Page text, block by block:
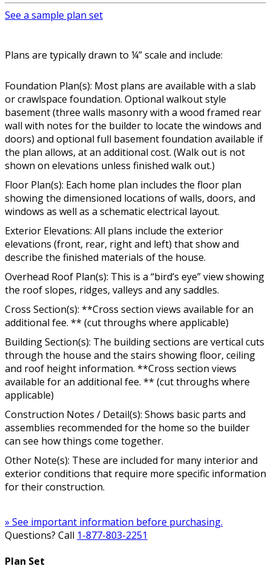
See a sample plan set
Plans are typically drawn to ¼” scale and include:
Foundation Plan(s): Most plans are available with a slab
or crawlspace foundation. Optional walkout style
basement (three walls masonry with a wood framed rear
wall with notes for the builder to locate the windows and
doors) and optional full basement foundation available if
the plan allows, at an additional cost. (Walk out is not
shown on elevations unless finished walk out.)
Floor Plan(s): Each home plan includes the floor plan
showing the dimensioned locations of walls, doors, and
windows as well as a schematic electrical layout.
Exterior Elevations: All plans include the exterior
elevations (front, rear, right and left) that show and
describe the finished materials of the house.
Overhead Roof Plan(s): This is a “bird’s eye” view showing
the roof slopes, ridges, valleys and any saddles.
Cross Section(s): **Cross section views available for an
additional fee. ** (cut throughs where applicable)
Building Section(s): The building sections are vertical cuts
through the house and the stairs showing floor, ceiling
and roof height information. **Cross section views
available for an additional fee. ** (cut throughs where
applicable)
Construction Notes / Detail(s): Shows basic parts and
assemblies recommended for the home so the builder
can see how things come together.
Other Note(s): These are included for many interior and
exterior conditions that require more specific information
for their construction.
» See important information before purchasing.
Questions? Call 1-877-803-2251
Plan Set